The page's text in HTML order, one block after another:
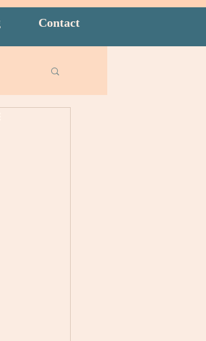
Contact